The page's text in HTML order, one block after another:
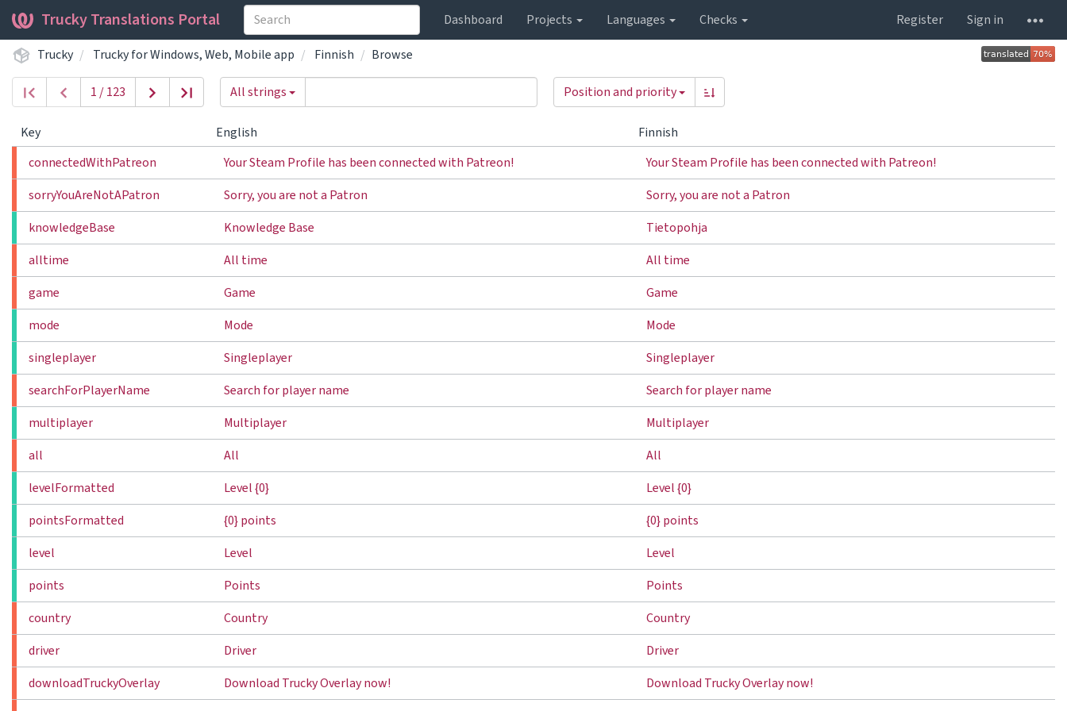
Trucky Translations Portal Dashboard Projects Languages Checks Register
Sign in
Trucky
Trucky for Windows, Web, Mobile app Finnish Browse
1 / 123 All strings Position and priority
Key English
Finnish
connectedWithPatreon
Your Steam Profile has been connected with Patreon!
Your Steam Profile has been connected with Patreon!
sorryYouAreNotAPatron
Sorry, you are not a Patron
Sorry, you are not a Patron
knowledgeBase
Knowledge Base
Tietopohja
alltime
All time
All time
game
Game
Game
mode
Mode
Mode
singleplayer
Singleplayer
Singleplayer
searchForPlayerName
Search for player name
Search for player name
multiplayer
Multiplayer
Multiplayer
all
All
All
levelFormatted
Level {0}
Level {0}
pointsFormatted
{0} points
{0} points
level
Level
Level
points
Points
Points
country
Country
Country
driver
Driver
Driver
downloadTruckyOverlay
Download Trucky Overlay now!
Download Trucky Overlay now!